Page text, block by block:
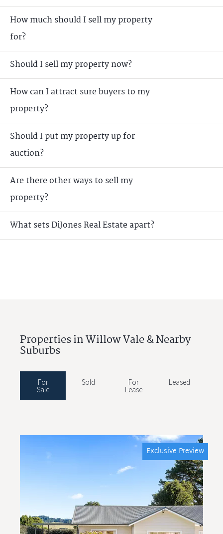
How much should I sell my property
for?
Should I sell my property now?
How can I attract sure buyers to my
property?
Should I put my property up for
auction?
Are there other ways to sell my
property?
What sets DiJones Real Estate apart?
Properties in Willow Vale & Nearby
Suburbs
For
Sale
Sold For
Lease
Leased
Exclusive Preview